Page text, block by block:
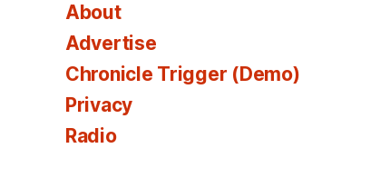
About
Advertise
Chronicle Trigger (Demo)
Privacy
Radio